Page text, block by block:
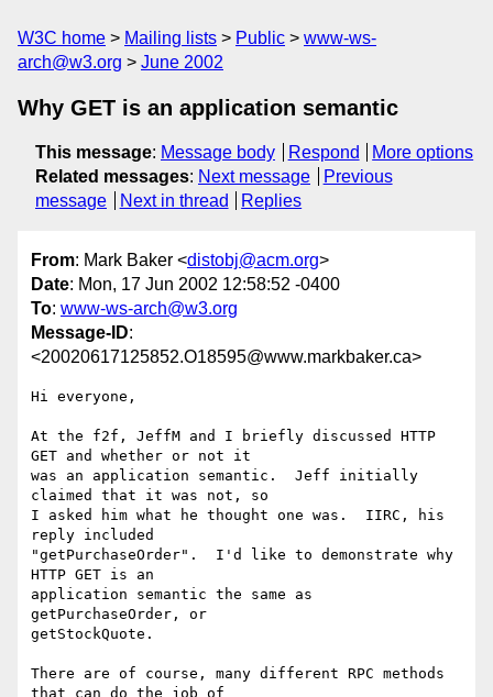
W3C home Mailing lists Public
www-ws-
arch@w3.org
June 2002
Why GET is an application semantic
This message: Message body Respond
More options
Related messages: Next message
Previous
message
Next in thread Replies
From: Mark Baker <distobj@acm.org>
Date: Mon, 17 Jun 2002 12:58:52 -0400
To: www-ws-arch@w3.org
Message-ID:
<20020617125852.O18595@www.markbaker.ca>
Hi everyone,
At the f2f, JeffM and I briefly discussed HTTP
GET and whether or not it
was an application semantic.  Jeff initially
claimed that it was not, so
I asked him what he thought one was.  IIRC, his
reply included
"getPurchaseOrder".  I'd like to demonstrate why
HTTP GET is an
application semantic the same as
getPurchaseOrder, or
getStockQuote.
There are of course, many different RPC methods
that can do the job of